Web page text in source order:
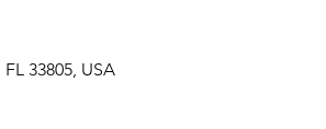
33805, USA